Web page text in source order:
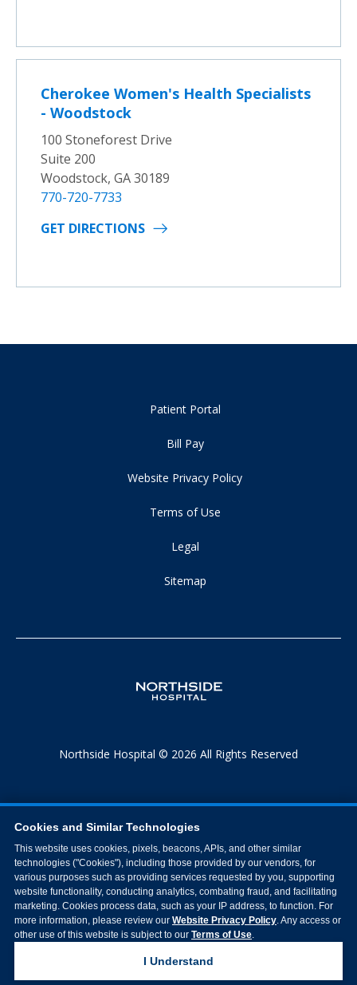
Cherokee Women's Health Specialists
- Woodstock
100 Stoneforest Drive
Suite 200
Woodstock, GA 30189
770-720-7733
GET DIRECTIONS
Patient Portal
Bill Pay
Website Privacy Policy
Terms of Use
Legal
Sitemap
Northside Hospital © 2026 All Rights Reserved
Cookies and Similar Technologies
This website uses cookies, pixels, beacons, APIs, and other similar
technologies ("Cookies"), including those provided by our vendors, for
various purposes such as providing services requested by you, supporting
website functionality, conducting analytics, combating fraud, and facilitating
marketing. Cookies process data, such as your IP address, to function. For
more information, please review our Website Privacy Policy. Any access or
other use of this website is subject to our Terms of Use.
I Understand